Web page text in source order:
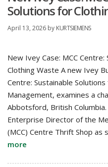
Solutions for
April 13, 2026 by KURTSIEMENS
New Ivey Case: MCC
Clothing Waste A new Ivey
Centre: Sustainable
Management, examines a
Abbotsford, British
Enterprise Director of the
(MCC) Centre Thrift Shop
more